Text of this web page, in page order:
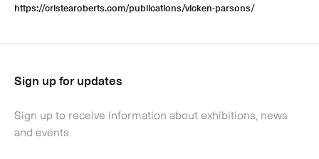
https://cristearoberts.com/publications/vicken-parsons/
Sign up for updates
Sign up to receive information about exhibitions, news
and events.